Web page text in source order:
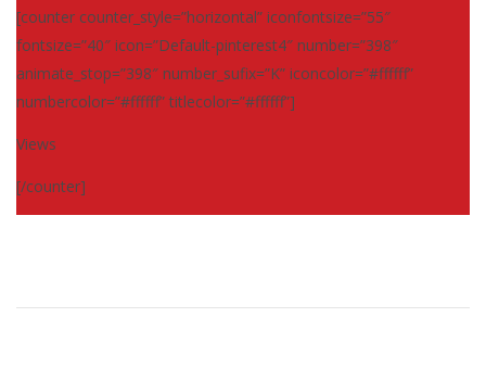
[counter counter_style=”horizontal” iconfontsize=”55″
fontsize=”40″ icon=”Default-pinterest4″ number=”398″
animate_stop=”398″ number_sufix=”K” iconcolor=”#ffffff”
numbercolor=”#ffffff” titlecolor=”#ffffff”]
Views
[/counter]